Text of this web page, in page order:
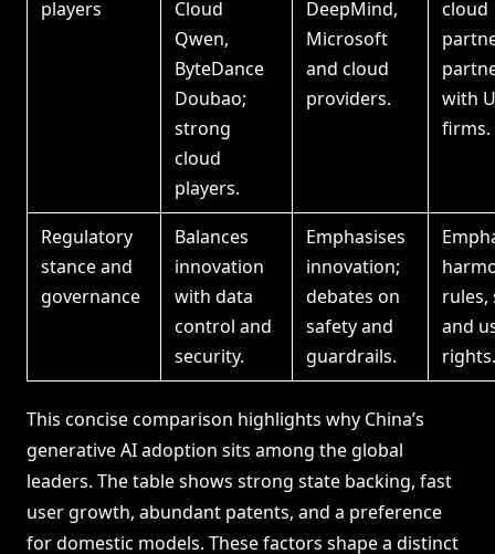
players
Cloud
Qwen,
ByteDance
Doubao;
strong
cloud
players.
DeepMind,
Microsoft
and cloud
providers.
cloud
with
firms.
Regulatory
stance and
governance
Balances
innovation
with data
control and
security.
Emphasises
innovation;
debates on
safety and
guardrails.
rules,
and
rights.
This concise comparison highlights why China’s
generative AI adoption sits among the global
leaders. The table shows strong state backing, fast
user growth, abundant patents, and a preference
for domestic models. These factors shape a distinct